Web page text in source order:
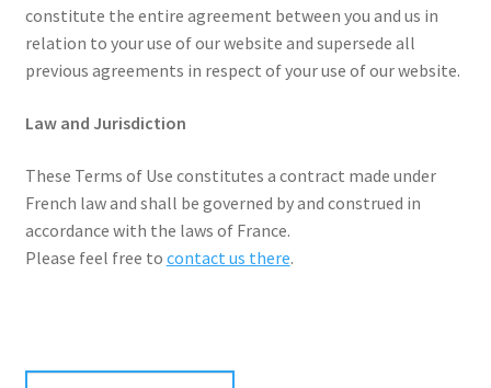
constitute the entire agreement between you and us in
relation to your use of our website and supersede all
previous agreements in respect of your use of our website.
Law and Jurisdiction
These Terms of Use constitutes a contract made under
French law and shall be governed by and construed in
accordance with the laws of France.
Please feel free to contact us there.